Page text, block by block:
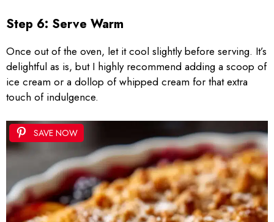
Step 6: Serve Warm
Once out of the oven, let it cool slightly before serving. It’s
delightful as is, but I highly recommend adding a scoop of
ice cream or a dollop of whipped cream for that extra
touch of indulgence.
SAVE NOW